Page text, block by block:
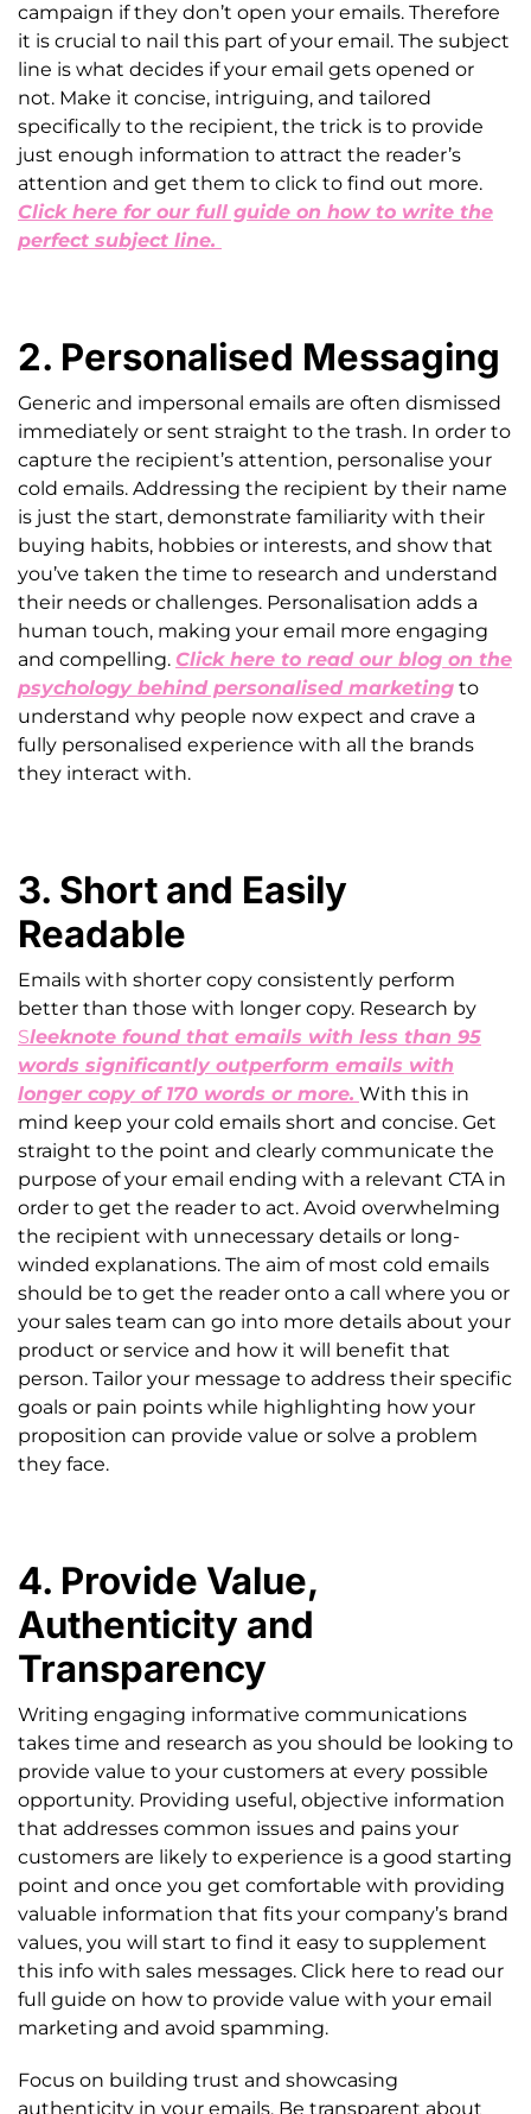
campaign if they don’t open your emails. Therefore
it is crucial to nail this part of your email. The subject
line is what decides if your email gets opened or
not. Make it concise, intriguing, and tailored
specifically to the recipient, the trick is to provide
just enough information to attract the reader’s
attention and get them to click to find out more.
Click here for our full guide on how to write the
perfect subject line.
2. Personalised Messaging
Generic and impersonal emails are often dismissed
immediately or sent straight to the trash. In order to
capture the recipient’s attention, personalise your
cold emails. Addressing the recipient by their name
is just the start, demonstrate familiarity with their
buying habits, hobbies or interests, and show that
you’ve taken the time to research and understand
their needs or challenges. Personalisation adds a
human touch, making your email more engaging
and compelling. Click here to read our blog on the
psychology behind personalised marketing to
understand why people now expect and crave a
fully personalised experience with all the brands
they interact with.
3. Short and Easily
Readable
Emails with shorter copy consistently perform
better than those with longer copy. Research by
Sleeknote found that emails with less than 95
words significantly outperform emails with
longer copy of 170 words or more. With this in
mind keep your cold emails short and concise. Get
straight to the point and clearly communicate the
purpose of your email ending with a relevant CTA in
order to get the reader to act. Avoid overwhelming
the recipient with unnecessary details or long-
winded explanations. The aim of most cold emails
should be to get the reader onto a call where you or
your sales team can go into more details about your
product or service and how it will benefit that
person. Tailor your message to address their specific
goals or pain points while highlighting how your
proposition can provide value or solve a problem
they face.
4. Provide Value,
Authenticity and
Transparency
Writing engaging informative communications
takes time and research as you should be looking to
provide value to your customers at every possible
opportunity. Providing useful, objective information
that addresses common issues and pains your
customers are likely to experience is a good starting
point and once you get comfortable with providing
valuable information that fits your company’s brand
values, you will start to find it easy to supplement
this info with sales messages. Click here to read our
full guide on how to provide value with your email
marketing and avoid spamming.
Focus on building trust and showcasing
authenticity in your emails. Be transparent about